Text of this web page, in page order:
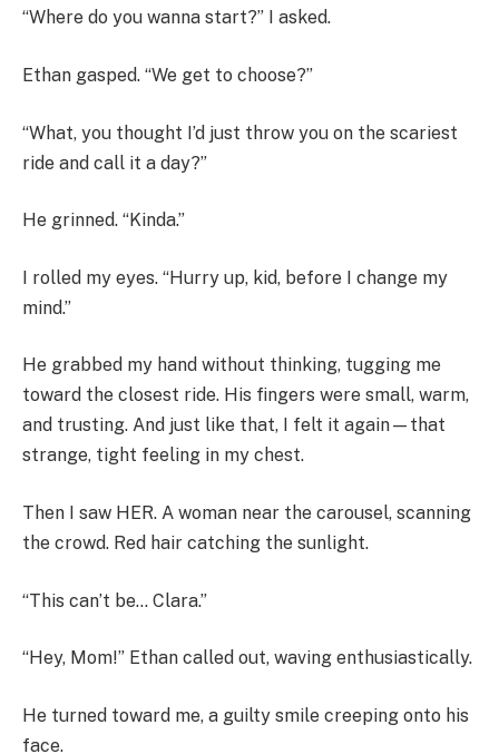
“Where do you wanna start?” I asked.
Ethan gasped. “We get to choose?”
“What, you thought I’d just throw you on the scariest
ride and call it a day?”
He grinned. “Kinda.”
I rolled my eyes. “Hurry up, kid, before I change my
mind.”
He grabbed my hand without thinking, tugging me
toward the closest ride. His fingers were small, warm,
and trusting. And just like that, I felt it again—that
strange, tight feeling in my chest.
Then I saw HER. A woman near the carousel, scanning
the crowd. Red hair catching the sunlight.
“This can’t be… Clara.”
“Hey, Mom!” Ethan called out, waving enthusiastically.
He turned toward me, a guilty smile creeping onto his
face.